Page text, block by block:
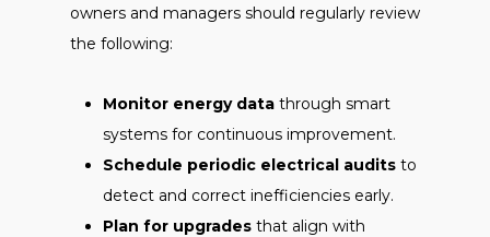
owners and managers should regularly review
the following:
Monitor energy data through smart
systems for continuous improvement.
Schedule periodic electrical audits to
detect and correct inefficiencies early.
Plan for upgrades that align with